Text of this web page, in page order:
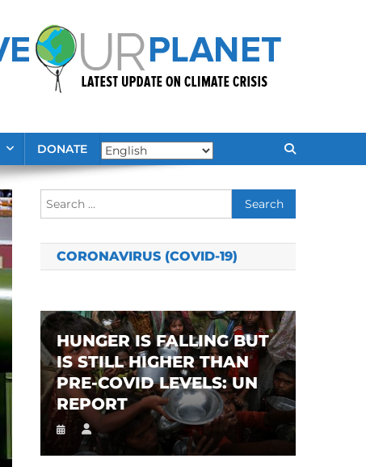
DONATE
Search
for:
CORONAVIRUS (COVID-19)
HUNGER IS FALLING BUT
IS STILL HIGHER THAN
PRE-COVID LEVELS: UN
REPORT